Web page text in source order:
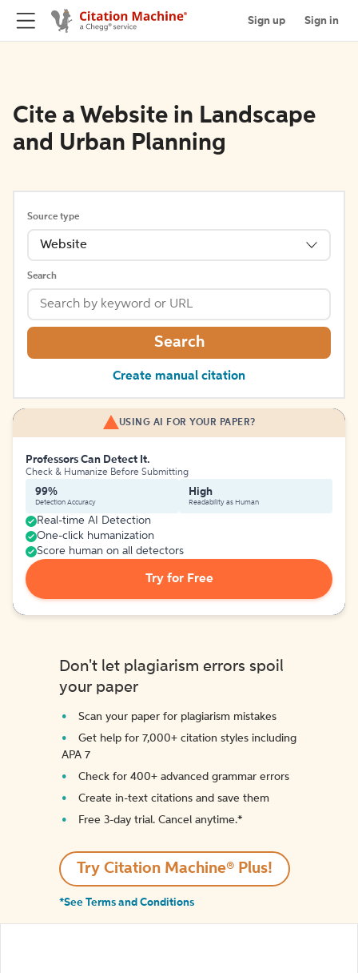
Sign up Sign in
Cite a Website in Landscape
and Urban Planning
Source type
Website
Search
Search
Create manual citation
USING AI FOR YOUR PAPER?
Professors Can Detect It.
Check & Humanize Before Submitting
99%
Detection Accuracy
High
Readability as Human
Real-time AI Detection
One-click humanization
Score human on all detectors
Try for Free
Don't let plagiarism errors spoil
your paper
Scan your paper for plagiarism mistakes
Get help for 7,000+ citation styles including
APA 7
Check for 400+ advanced grammar errors
Create in-text citations and save them
Free 3-day trial. Cancel anytime.*️
Try Citation Machine® Plus!
*See Terms and Conditions